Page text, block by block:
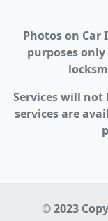
Photos on
purposes
Services will not
services are
© 2023